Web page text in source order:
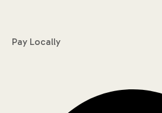
Pay Locally